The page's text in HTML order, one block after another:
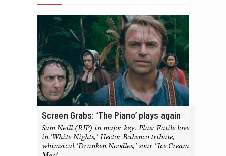
Screen Grabs: ‘The Piano’ plays again
Sam Neill (RIP) in major key. Plus: Futile love
in 'White Nights,' Hector Babenco tribute,
whimsical 'Drunken Noodles,' sour "Ice Cream